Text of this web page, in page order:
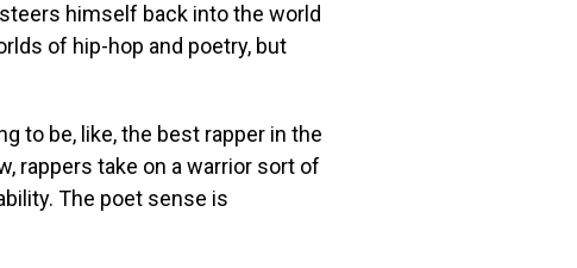
himself back into the world
of hip-hop and poetry, but
to be, like, the best rapper in the
rappers take on a warrior sort of
The poet sense is